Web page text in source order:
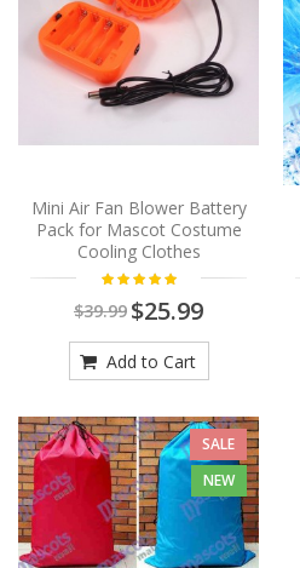
Mini Air Fan Blower Battery
Pack for Mascot Costume
Cooling Clothes
$39.99 $25.99
Add to Cart
SALE
NEW